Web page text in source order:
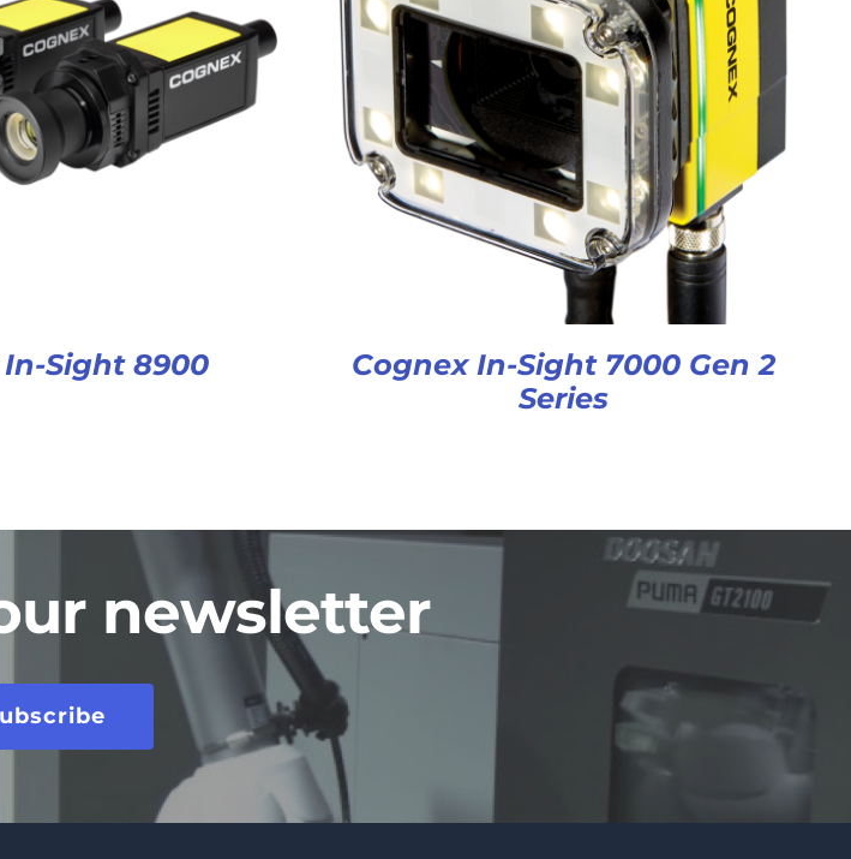
Sight 8900
Cognex In-Sight 7000 Gen 2
Series
newsletter